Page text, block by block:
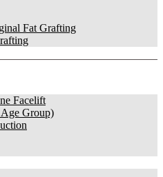
Fat Grafting
Facelift
Group)